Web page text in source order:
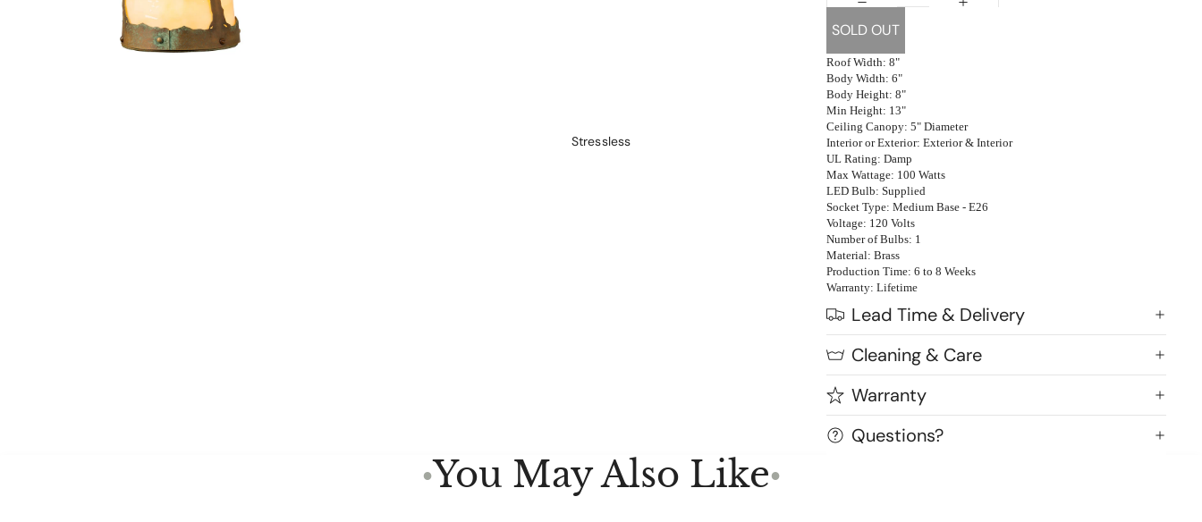
STICKLEY OFFICE
Desk
STICKLEY PROMOS
Highlands Stickley Bed
Stressless
SOLD OUT
Roof Width: 8"
Body Width: 6"
Body Height: 8"
Min Height: 13"
Ceiling Canopy: 5" Diameter
Interior or Exterior: Exterior & Interior
UL Rating: Damp
Max Wattage: 100 Watts
LED Bulb: Supplied
Socket Type: Medium Base - E26
Voltage: 120 Volts
Number of Bulbs: 1
Material: Brass
Production Time: 6 to 8 Weeks
Warranty: Lifetime
Lead Time & Delivery
Cleaning & Care
Warranty
Questions?
●You May Also Like●